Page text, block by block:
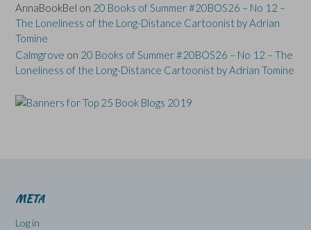
AnnaBookBel on 20 Books of Summer #20BOS26 – No 12 –
The Loneliness of the Long-Distance Cartoonist by Adrian
Tomine
Calmgrove on 20 Books of Summer #20BOS26 – No 12 – The
Loneliness of the Long-Distance Cartoonist by Adrian Tomine
META
Log in